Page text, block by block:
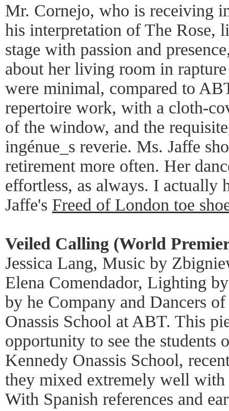
Mr. Cornejo, who is receiving
his interpretation of The Rose,
stage with passion and
about her living room in
were minimal, compared to
repertoire work, with a cloth-
of the window, and the
ingénue_s reverie. Ms. Jaffe
retirement more often. Her
effortless, as always. I actually
Jaffe's Freed of London toe
Veiled Calling (World
Jessica Lang, Music by
Elena Comendador, Lighting
by he Company and Dancers
Onassis School at ABT. This
opportunity to see the students
Kennedy Onassis School,
they mixed extremely well with
With Spanish references and